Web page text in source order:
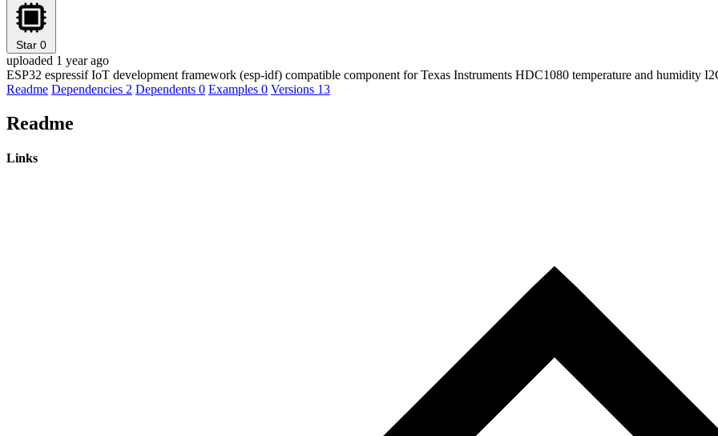
Star 0
uploaded 1 year ago
ESP32 espressif IoT development framework (esp-idf) compatible component for Texas Instruments HDC1080 temperature and humidity
Readme Dependencies 2 Dependents 0 Examples 0 Versions 13
Readme
Links